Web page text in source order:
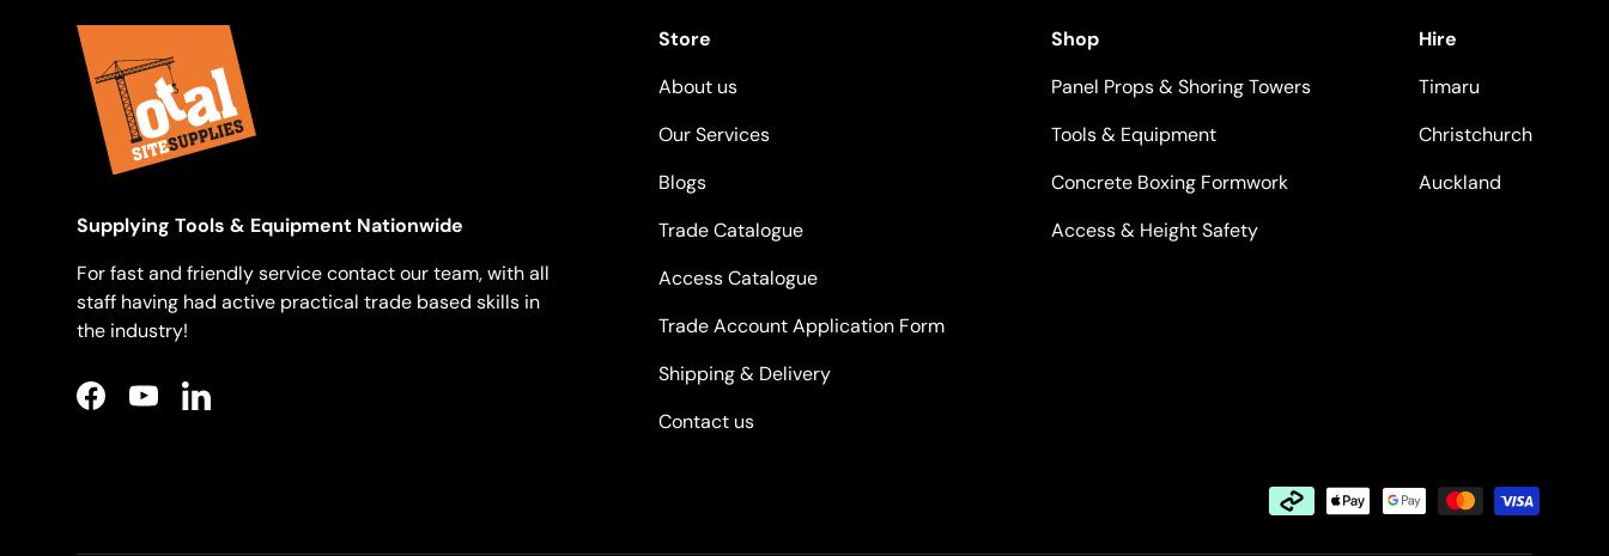
Supplying Tools & Equipment Nationwide
For fast and friendly service contact our team, with all
staff having had active practical trade based skills in
the industry!
FacebookYouTubeLinkedIn
Store
About us
Our Services
Blogs
Trade Catalogue
Access Catalogue
Trade Account Application Form
Shipping & Delivery
Contact us
Shop
Panel Props & Shoring Towers
Tools & Equipment
Concrete Boxing Formwork
Access & Height Safety
Hire
Timaru
Christchurch
Auckland